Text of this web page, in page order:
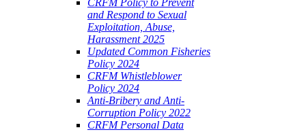
CRFM Policy to Prevent
and Respond to Sexual
Exploitation, Abuse,
Harassment 2025
Updated Common Fisheries
Policy 2024
CRFM Whistleblower
Policy 2024
Anti-Bribery and Anti-
Corruption Policy 2022
CRFM Personal Data